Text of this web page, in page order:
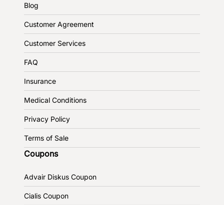
Blog
Customer Agreement
Customer Services
FAQ
Insurance
Medical Conditions
Privacy Policy
Terms of Sale
Coupons
Advair Diskus Coupon
Cialis Coupon